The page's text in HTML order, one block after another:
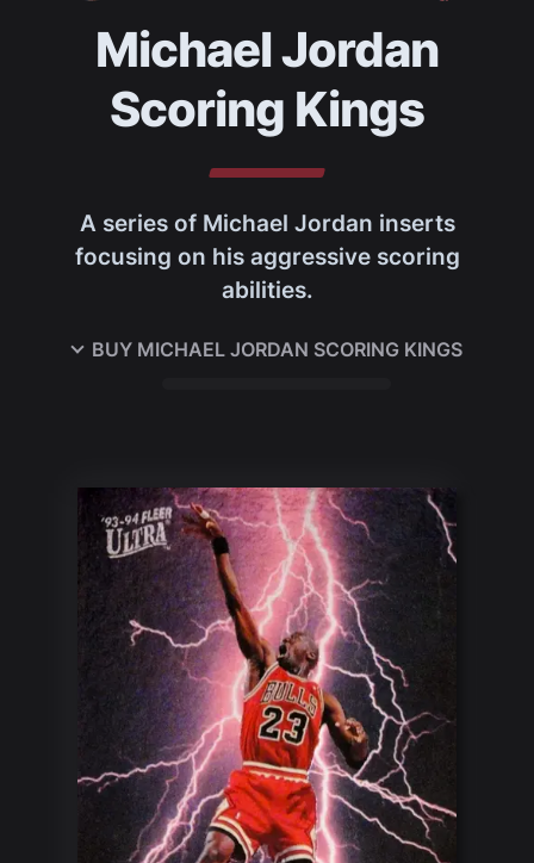
Michael Jordan
Scoring Kings
A series of Michael Jordan inserts
focusing on his aggressive scoring
abilities.
BUY MICHAEL JORDAN SCORING KINGS